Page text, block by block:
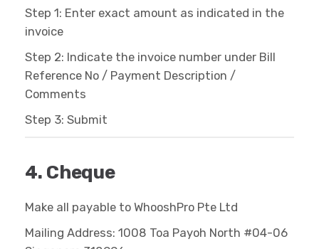
Step 1: Enter exact amount as indicated in the
invoice
Step 2: Indicate the invoice number under Bill
Reference No / Payment Description /
Comments
Step 3: Submit
4. Cheque
Make all payable to WhooshPro Pte Ltd
Mailing Address: 1008 Toa Payoh North #04-06